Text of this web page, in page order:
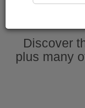
Discover
plus many